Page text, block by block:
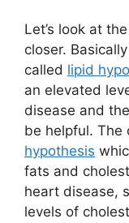
Let’s look at
closer.
called lipid
an elevated
disease and
be helpful. The
hypothesis
fats and
heart disease,
levels of